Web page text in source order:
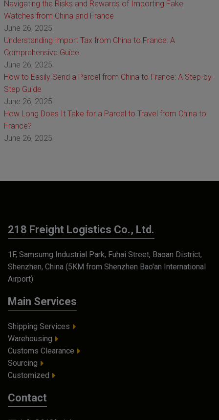
Navigating the Risks and Rewards of Importing Fake
Watches from China and France
June 26, 2025
Understanding Import Tax from China to France: A
Comprehensive Guide
June 26, 2025
How to Easily Send a Parcel from China to France: A Step-by-
Step Guide
June 26, 2025
How Long Does It Take for a Parcel to Travel from China to
France?
June 26, 2025
218 Freight Logistics Co., Ltd.
1F, Samsumg Industrial Park, Fuhai Street, Baoan District,
Shenzhen, China (5KM from Shenzhen Bao'an International
Airport)
Main Services
Shipping Services
Warehousing
Customs Clearance
Sourcing
Customized
Contact